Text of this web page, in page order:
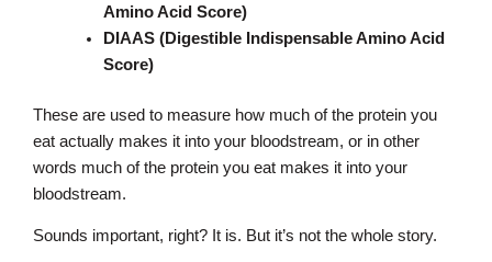
Amino Acid Score)
DIAAS (Digestible Indispensable Amino Acid
Score)
These are used to measure how much of the protein you
eat actually makes it into your bloodstream, or in other
words much of the protein you eat makes it into your
bloodstream.
Sounds important, right? It is. But it’s not the whole story.